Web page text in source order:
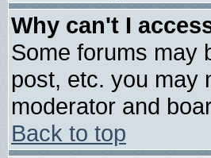
Why can't I
Some forums may
post, etc. you may
moderator and
Back to top